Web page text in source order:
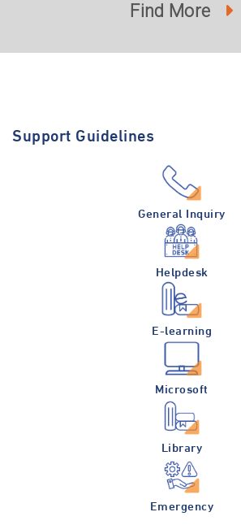
Find More
Support Guidelines
General Inquiry
Helpdesk
E-learning
Microsoft
Library
Emergency